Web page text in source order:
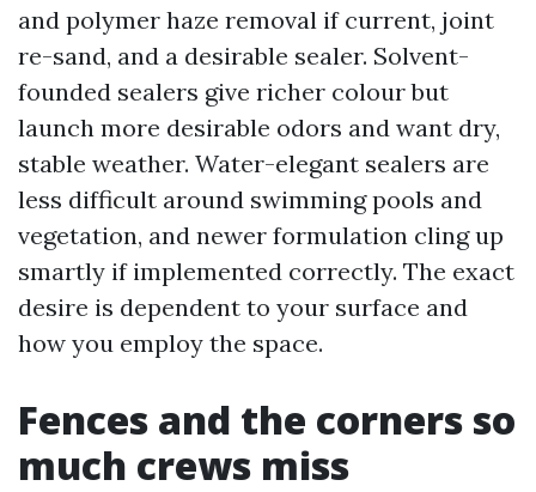
and polymer haze removal if current, joint
re-sand, and a desirable sealer. Solvent-
founded sealers give richer colour but
launch more desirable odors and want dry,
stable weather. Water-elegant sealers are
less difficult around swimming pools and
vegetation, and newer formulation cling up
smartly if implemented correctly. The exact
desire is dependent to your surface and
how you employ the space.
Fences and the corners so
much crews miss